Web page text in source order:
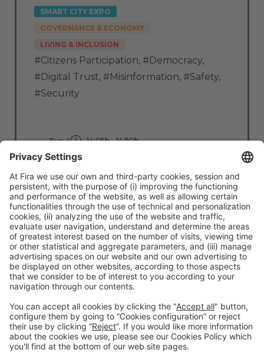
SMART CITY EXPO
GOVERNANCE & ECONOMY
LIVING & INCLUSION
#Citizens Participation, #Democracy,
#Digital Trust, #Misinformation, #Safety,
#Security
Tue 4
14:05h - 14:50h
Stage: Tech X Cities
Read more
#TMWC26